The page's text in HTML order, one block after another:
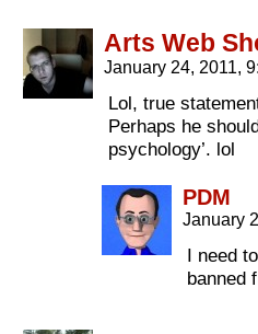
Arts Web
January 24, 2011,
Lol, true
Perhaps he
psychology’. lol
PDM
January
I need
banned